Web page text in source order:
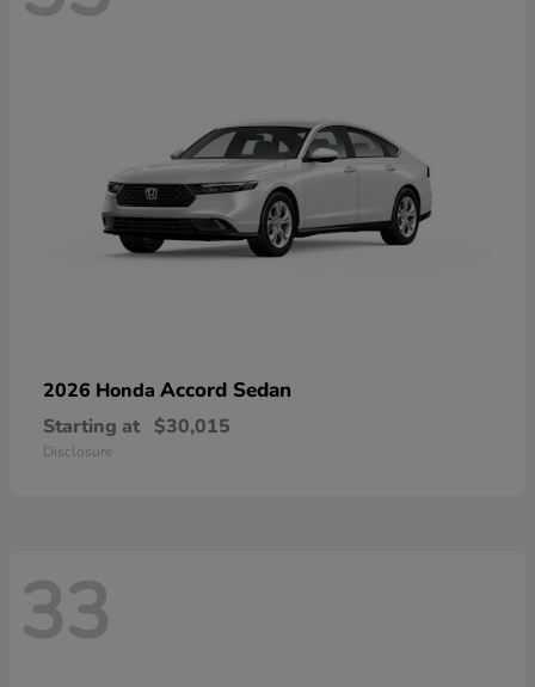
2026 Honda Accord Sedan
Starting at $30,015
Disclosure
33